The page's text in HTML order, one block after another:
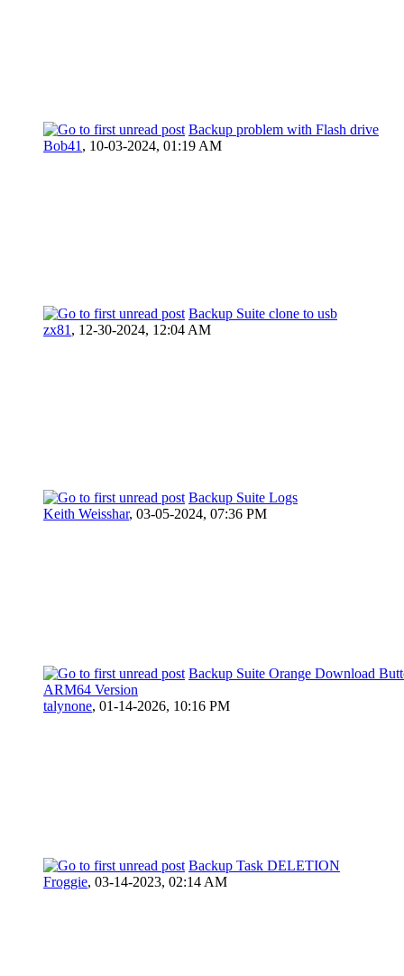
Backup problem with Flash drive
Bob41 , 10-03-2024, 01:19 AM
Backup Suite clone to usb
zx81 , 12-30-2024, 12:04 AM
Backup Suite Logs
Keith Weisshar, 03-05-2024, 07:36 PM
Backup Suite Orange Download
ARM64 Version
talynone, 01-14-2026, 10:16 PM
Backup Task DELETION
Froggie, 03-14-2023, 02:14 AM